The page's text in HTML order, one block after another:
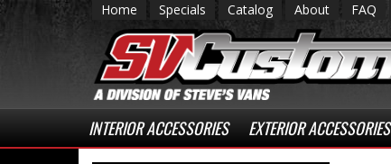
Home Specials Catalog About FAQ
INTERIOR ACCESSORIES EXTERIOR ACCESSORIES